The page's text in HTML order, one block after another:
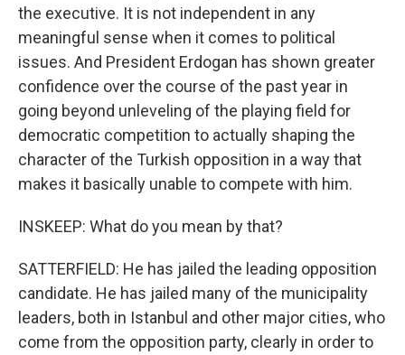
the executive. It is not independent in any
meaningful sense when it comes to political
issues. And President Erdogan has shown greater
confidence over the course of the past year in
going beyond unleveling of the playing field for
democratic competition to actually shaping the
character of the Turkish opposition in a way that
makes it basically unable to compete with him.
INSKEEP: What do you mean by that?
SATTERFIELD: He has jailed the leading opposition
candidate. He has jailed many of the municipality
leaders, both in Istanbul and other major cities, who
come from the opposition party, clearly in order to